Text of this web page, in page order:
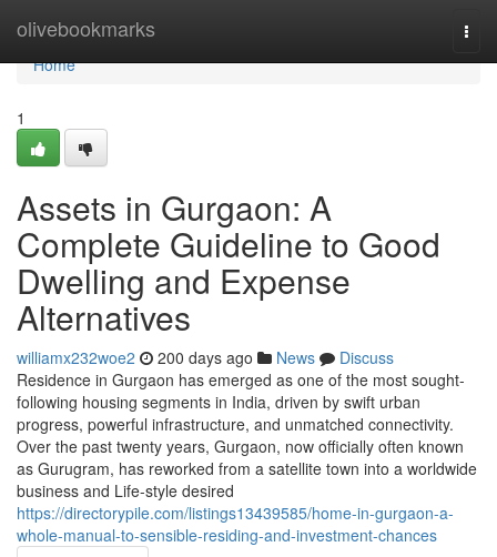
olivebookmarks
Home
Home
1
Assets in Gurgaon: A
Complete Guideline to Good
Dwelling and Expense
Alternatives
williamx232woe2 200 days ago News
Discuss
Residence in Gurgaon has emerged as one of the most sought-
following housing segments in India, driven by swift urban
progress, powerful infrastructure, and unmatched connectivity.
Over the past twenty years, Gurgaon, now officially often known
as Gurugram, has reworked from a satellite town into a worldwide
business and Life-style desired
https://directorypile.com/listings13439585/home-in-gurgaon-a-
whole-manual-to-sensible-residing-and-investment-chances